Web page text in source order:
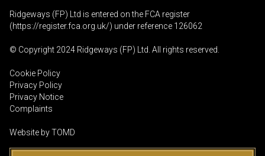
Ridgeways (FP) Ltd is entered on the FCA register
(https://register.fca.org.uk/) under reference 126062
© Copyright 2024 Ridgeways (FP) Ltd. All rights reserved.
Cookie Policy
Privacy Policy
Privacy Notice
Complaints
Website byTOMD